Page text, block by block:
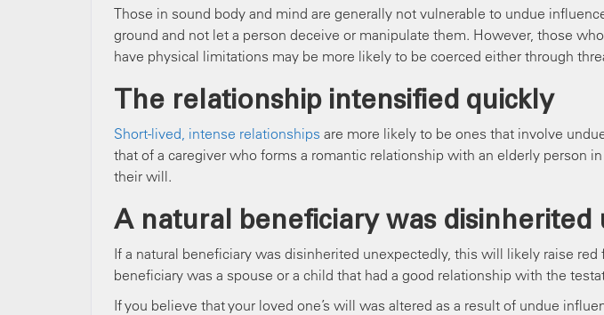
Those in sound body and mind are generally not vulnerable to undue
ground and not let a person deceive or manipulate them. However, those
have physical limitations may be more likely to be coerced either through
The relationship intensified quickly
Short-lived, intense relationships are more likely to be ones that involve
that of a caregiver who forms a romantic relationship with an elderly person
their will.
A natural beneficiary was disinherited
If a natural beneficiary was disinherited unexpectedly, this will likely raise
beneficiary was a spouse or a child that had a good relationship with the
If you believe that your loved one’s will was altered as a result of undue